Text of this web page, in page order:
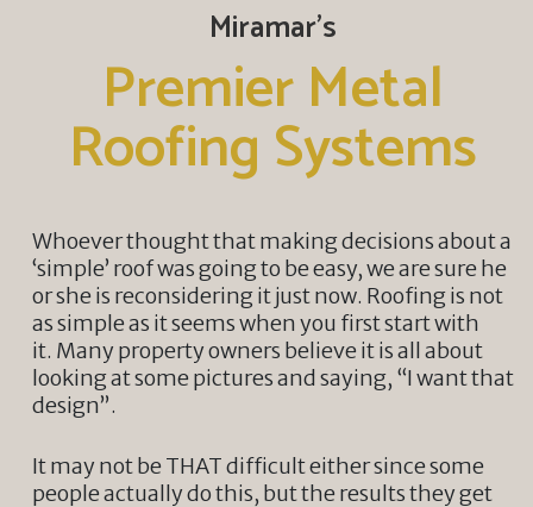
Miramar’s
Premier Metal
Roofing Systems
Whoever thought that making decisions about a
‘simple’ roof was going to be easy, we are sure he
or she is reconsidering it just now. Roofing is not
as simple as it seems when you first start with
it. Many property owners believe it is all about
looking at some pictures and saying, “I want that
design”.
It may not be THAT difficult either since some
people actually do this, but the results they get